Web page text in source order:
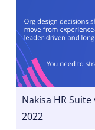
Nakisa HR
2022